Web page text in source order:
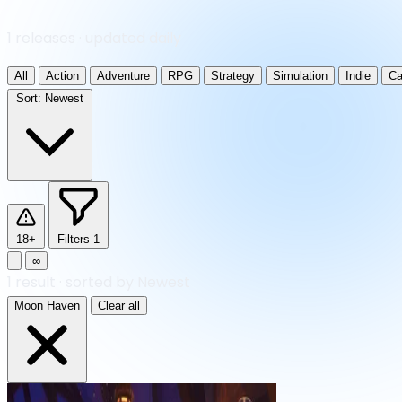
All Action Adventure RPG Strategy Simulation Indie
Sort: Newest
18+ Filters 1
∞
Moon Haven Clear all